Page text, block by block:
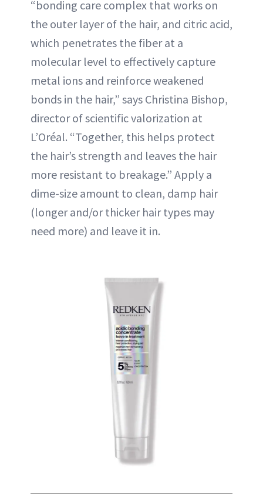
“bonding care complex that works on
the outer layer of the hair, and citric acid,
which penetrates the fiber at a
molecular level to effectively capture
metal ions and reinforce weakened
bonds in the hair,” says Christina Bishop,
director of scientific valorization at
L’Oréal. “Together, this helps protect
the hair’s strength and leaves the hair
more resistant to breakage.” Apply a
dime-size amount to clean, damp hair
(longer and/or thicker hair types may
need more) and leave it in.